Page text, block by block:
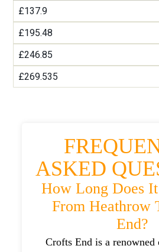
£137.9
£195.48
£246.85
£269.535
ASKED
How Long Does
From Heathrow
End?
Crofts End is a renowned